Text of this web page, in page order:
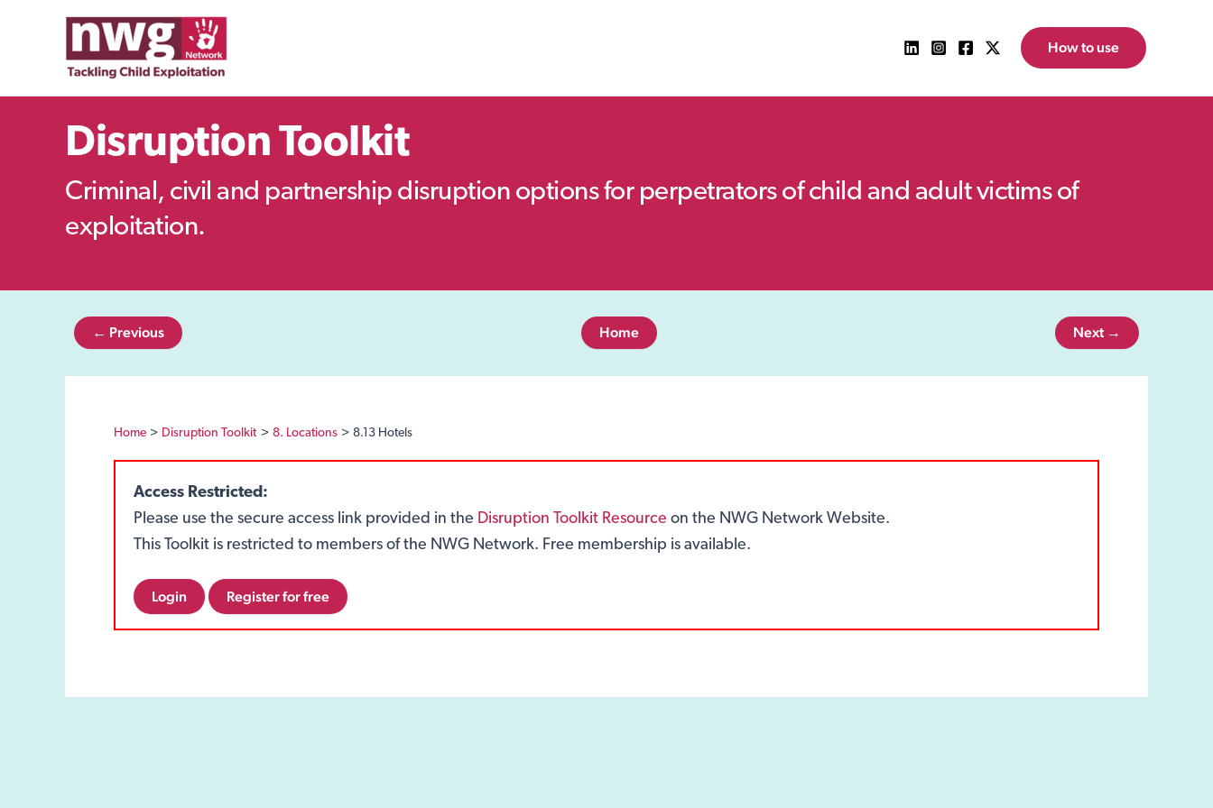
How to use
Disruption Toolkit
Criminal, civil and partnership disruption options for perpetrators of child and adult victims of
exploitation.
← Previous Home Next →
Home Disruption Toolkit 8. Locations 8.13 Hotels
Access Restricted:
Please use the secure access link provided in the Disruption Toolkit Resource on the NWG Network Website.
This Toolkit is restricted to members of the NWG Network. Free membership is available.
Login Register for free